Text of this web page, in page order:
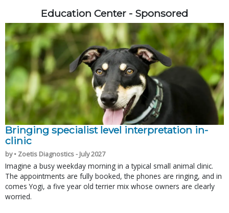
Education Center - Sponsored
Bringing specialist level interpretation in-
clinic
by • Zoetis Diagnostics - July 2027
Imagine a busy weekday morning in a typical small animal clinic.
The appointments are fully booked, the phones are ringing, and in
comes Yogi, a five year old terrier mix whose owners are clearly
worried.